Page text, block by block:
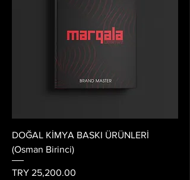
DOĞAL KİMYA BASKI ÜRÜNLERİ
(Osman Birinci)
Price
TRY 25,200.00